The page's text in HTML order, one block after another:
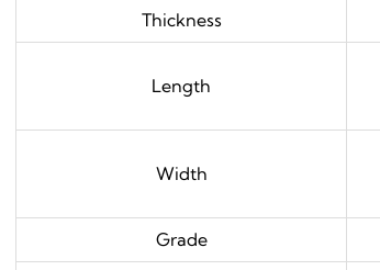
Thickness
Length
Width
Grade